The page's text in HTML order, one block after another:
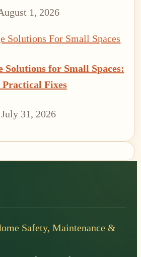
1, 2026
Solutions for Small Spaces:
Practical Fixes
July 31, 2026
Safety, Maintenance &